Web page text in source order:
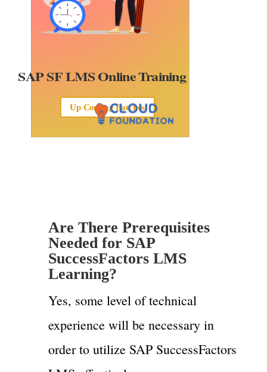
SF LMS Online Training
Up Coming Batches
Are There Prerequisites
Needed for SAP
SuccessFactors LMS
Learning?
Yes, some level of technical
experience will be necessary in
order to utilize SAP SuccessFactors